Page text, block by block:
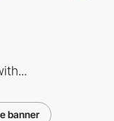
banner